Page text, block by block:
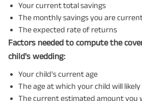
Your current total savings
The monthly savings you are
The expected rate of returns
Factors needed to compute the
child's wedding:
Your child's current age
The age at which your child will
The current estimated amount you